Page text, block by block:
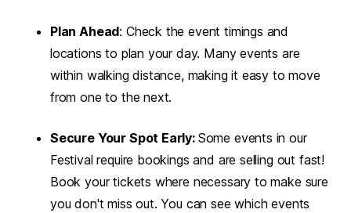
Plan Ahead: Check the event timings and
locations to plan your day. Many events are
within walking distance, making it easy to move
from one to the next.
Secure Your Spot Early: Some events in our
Festival require bookings and are selling out fast!
Book your tickets where necessary to make sure
you don't miss out. You can see which events